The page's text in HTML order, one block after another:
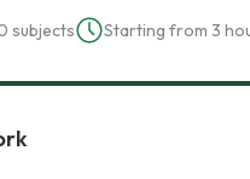
subjects Starting from 3